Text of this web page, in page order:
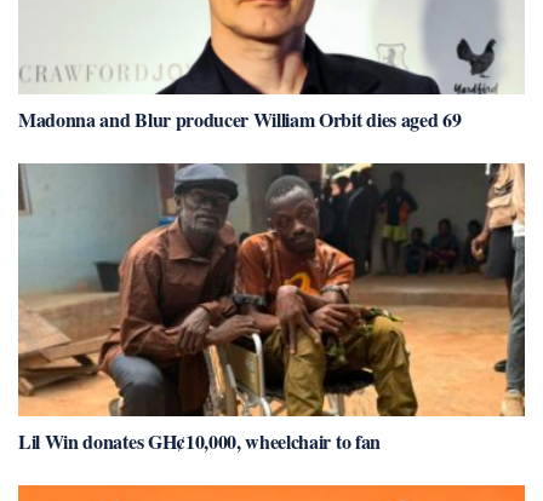
Madonna and Blur producer William Orbit dies aged 69
Lil Win donates GH¢10,000, wheelchair to fan